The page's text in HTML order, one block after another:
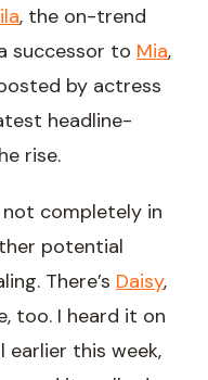
, the on-trend
successor to Mia,
by actress
headline-
rise.
not completely in
potential
There’s Daisy,
too. I heard it on
earlier this week,